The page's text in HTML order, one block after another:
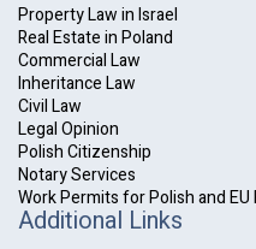
Property Law in Israel
Real Estate in Poland
Commercial Law
Inheritance Law
Civil Law
Legal Opinion
Polish Citizenship
Notary Services
Work Permits for Polish and EU
Additional Links